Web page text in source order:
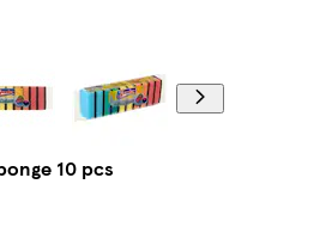
10 pcs